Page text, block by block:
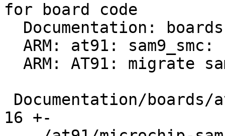
for board code
16 +-